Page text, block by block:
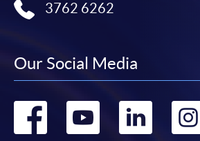
3762 6262
Our Social Media
Go
Go
Go